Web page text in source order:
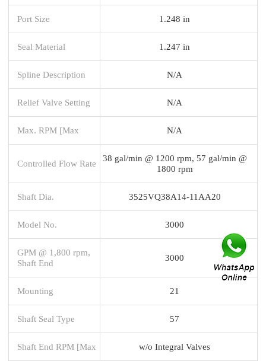
Port Size 1.248 in
Seal Material 1.247 in
Spline Description N/A
Relief Valve Setting N/A
Max. RPM [Max N/A
Controlled Flow Rate
38 gal/min @ 1200 rpm, 57 gal/min @
1800 rpm
Shaft Dia. 3525VQ38A14-11AA20
Model No. 3000
GPM @ 1,800 rpm,
Shaft End
3000
Mounting 21
Shaft Seal Type 57
Shaft End RPM [Max w/o Integral Valves